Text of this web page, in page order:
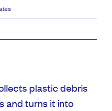
plastic debris
and turns it into